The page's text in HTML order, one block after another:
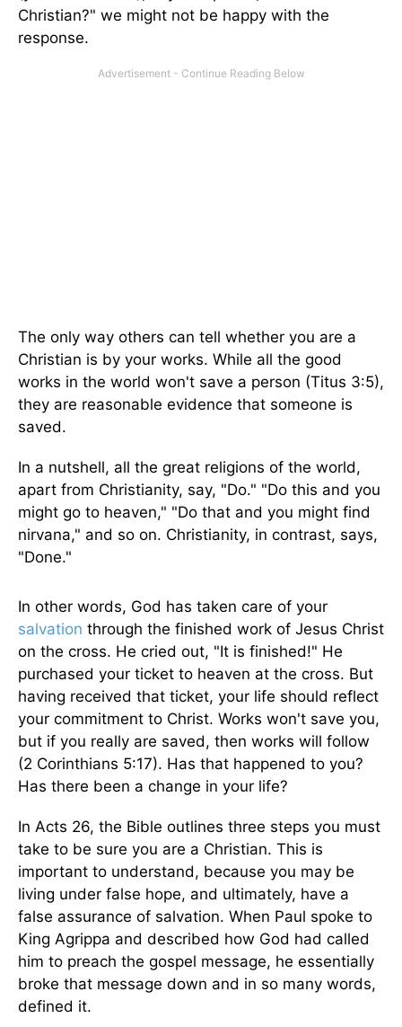
Christian?" we might not be happy with the
response.
The only way others can tell whether you are a
Christian is by your works. While all the good
works in the world won't save a person (Titus 3:5),
they are reasonable evidence that someone is
saved.
In a nutshell, all the great religions of the world,
apart from Christianity, say, "Do." "Do this and you
might go to heaven," "Do that and you might find
nirvana," and so on. Christianity, in contrast, says,
"Done."
In other words, God has taken care of your
salvation through the finished work of Jesus Christ
on the cross. He cried out, "It is finished!" He
purchased your ticket to heaven at the cross. But
having received that ticket, your life should reflect
your commitment to Christ. Works won't save you,
but if you really are saved, then works will follow
(2 Corinthians 5:17). Has that happened to you?
Has there been a change in your life?
In Acts 26, the Bible outlines three steps you must
take to be sure you are a Christian. This is
important to understand, because you may be
living under false hope, and ultimately, have a
false assurance of salvation. When Paul spoke to
King Agrippa and described how God had called
him to preach the gospel message, he essentially
broke that message down and in so many words,
defined it.